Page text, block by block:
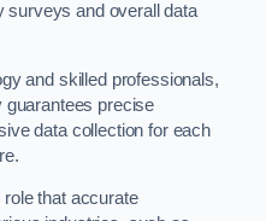
surveys and overall data
and skilled professionals,
guarantees precise
data collection for each
that accurate